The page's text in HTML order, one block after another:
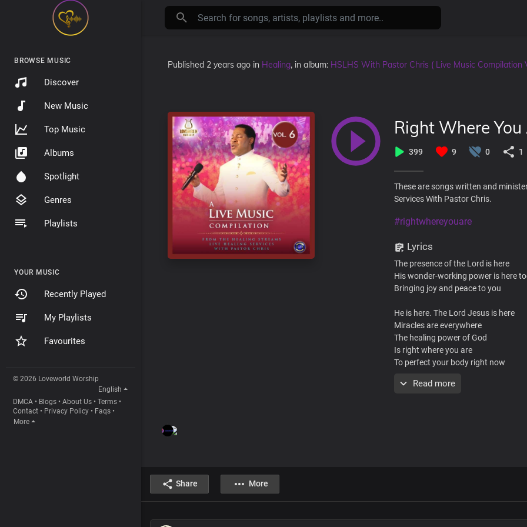
BROWSE MUSIC
Discover
New Music
Top Music
Albums
Spotlight
Genres
Playlists
YOUR MUSIC
Recently Played
My Playlists
Favourites
© 2026 Loveworld Worship
English
DMCA • Blogs • About Us • Terms •
Contact • Privacy Policy • Faqs •
More
Published 2 years ago in Healing, in album: HSLHS With Pastor Chris ( Live Music Compilation
Right Where You
399 9 0 1
These are songs written and
Services With Pastor Chris.
#rightwhereyouare
Lyrics
The presence of the Lord is here
His wonder-working power is here
Bringing joy and peace to you
He is here. The Lord Jesus is here
Miracles are everywhere
The healing power of God
Is right where you are
To perfect your body right now
Read more
Share More